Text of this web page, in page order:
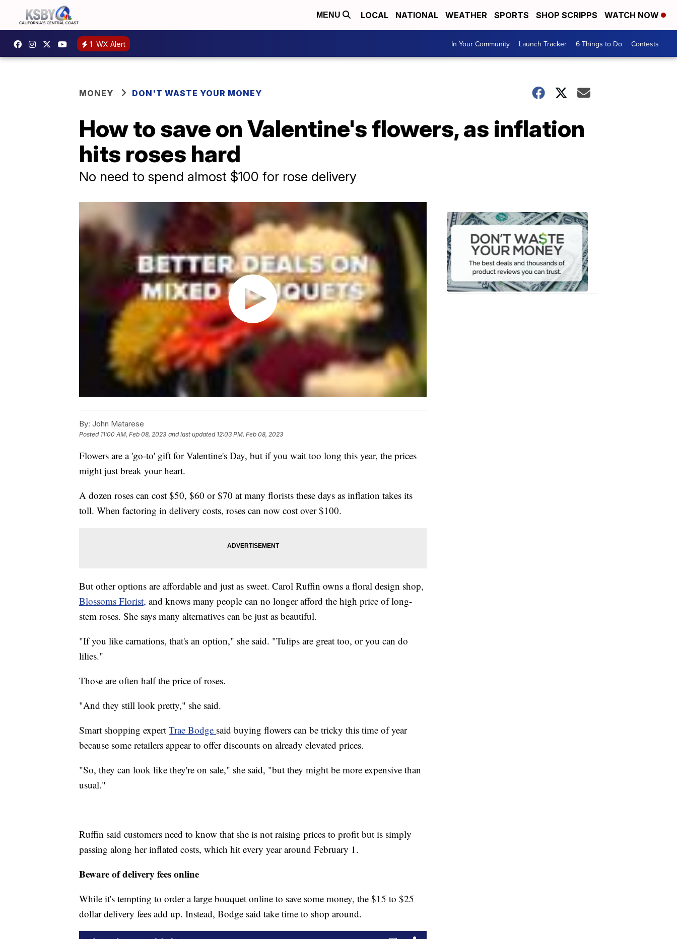
MENU LOCAL NATIONAL WEATHER SPORTS SHOP SCRIPPS WATCH NOW
1 WX Alert In Your Community Launch Tracker 6 Things to Do Contests
MONEY DON'T WASTE YOUR MONEY
How to save on Valentine's flowers, as inflation
hits roses hard
No need to spend almost $100 for rose delivery
By: John Matarese
Posted 11:00 AM, Feb 08, 2023 and last updated 12:03 PM, Feb 08, 2023
Flowers are a 'go-to' gift for Valentine's Day, but if you wait too long this year, the prices
might just break your heart.
A dozen roses can cost $50, $60 or $70 at many florists these days as inflation takes its
toll. When factoring in delivery costs, roses can now cost over $100.
But other options are affordable and just as sweet. Carol Ruffin owns a floral design shop,
Blossoms Florist, and knows many people can no longer afford the high price of long-
stem roses. She says many alternatives can be just as beautiful.
"If you like carnations, that's an option," she said. "Tulips are great too, or you can do
lilies."
Those are often half the price of roses.
"And they still look pretty," she said.
Smart shopping expert Trae Bodge said buying flowers can be tricky this time of year
because some retailers appear to offer discounts on already elevated prices.
"So, they can look like they're on sale," she said, "but they might be more expensive than
usual."
Ruffin said customers need to know that she is not raising prices to profit but is simply
passing along her inflated costs, which hit every year around February 1.
Beware of delivery fees online
While it's tempting to order a large bouquet online to save some money, the $15 to $25
dollar delivery fees add up. Instead, Bodge said take time to shop around.